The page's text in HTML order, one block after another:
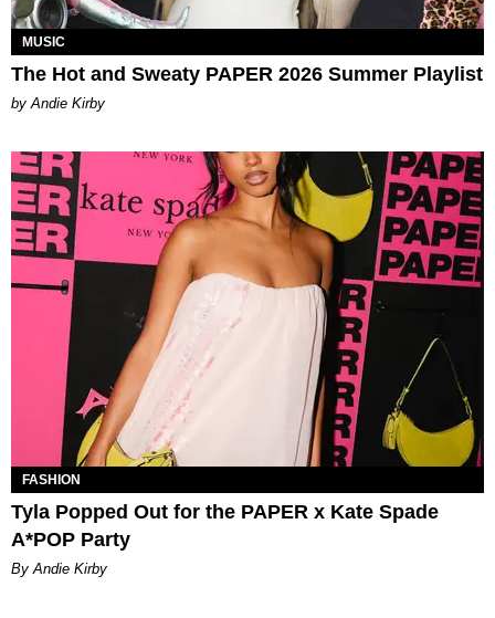
MUSIC
The Hot and Sweaty PAPER 2026 Summer Playlist
by Andie Kirby
FASHION
Tyla Popped Out for the PAPER x Kate Spade
A*POP Party
By Andie Kirby